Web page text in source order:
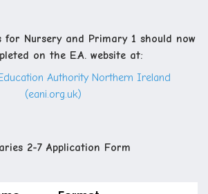
for Nursery and Primary 1 should now
on the E.A. website at:
Authority Northern Ireland
(eani.org.uk)
2-7 Application Form